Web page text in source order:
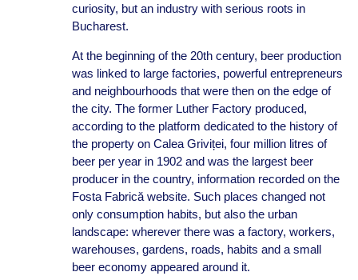
curiosity, but an industry with serious roots in
Bucharest.
At the beginning of the 20th century, beer production
was linked to large factories, powerful entrepreneurs
and neighbourhoods that were then on the edge of
the city. The former Luther Factory produced,
according to the platform dedicated to the history of
the property on Calea Griviței, four million litres of
beer per year in 1902 and was the largest beer
producer in the country, information recorded on the
Fosta Fabrică website. Such places changed not
only consumption habits, but also the urban
landscape: wherever there was a factory, workers,
warehouses, gardens, roads, habits and a small
beer economy appeared around it.